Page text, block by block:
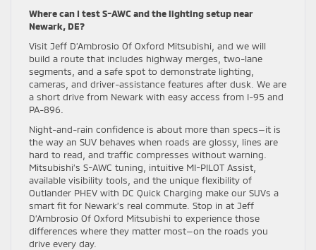
Where can I test S-AWC and the lighting setup near
Newark, DE?
Visit Jeff D’Ambrosio Of Oxford Mitsubishi, and we will
build a route that includes highway merges, two-lane
segments, and a safe spot to demonstrate lighting,
cameras, and driver-assistance features after dusk. We are
a short drive from Newark with easy access from I-95 and
PA-896.
Night-and-rain confidence is about more than specs—it is
the way an SUV behaves when roads are glossy, lines are
hard to read, and traffic compresses without warning.
Mitsubishi’s S-AWC tuning, intuitive MI-PILOT Assist,
available visibility tools, and the unique flexibility of
Outlander PHEV with DC Quick Charging make our SUVs a
smart fit for Newark’s real commute. Stop in at Jeff
D’Ambrosio Of Oxford Mitsubishi to experience those
differences where they matter most—on the roads you
drive every day.